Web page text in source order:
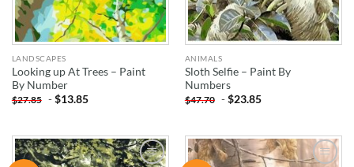
LANDSCAPES
Looking up At Trees – Paint
By Number
$27.85 -$13.85
ANIMALS
Sloth Selfie – Paint By
Numbers
$47.70 -$23.85